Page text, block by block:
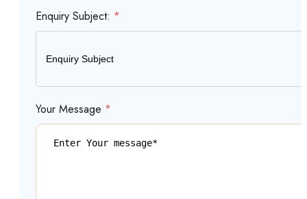
Enquiry Subject: *
Your Message *